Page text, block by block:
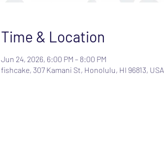
Time & Location
Jun 24, 2026, 6:00 PM – 8:00 PM
fishcake, 307 Kamani St, Honolulu, HI 96813, USA